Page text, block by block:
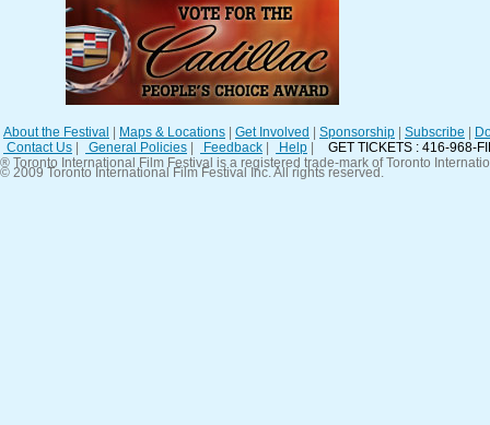
About the Festival Maps & Locations Get Involved Sponsorship Subscribe
Contact Us
General Policies Feedback Help
GET TICKETS : 416-968-
® Toronto International Film Festival is a registered trade-mark of Toronto
© 2009 Toronto International Film Festival Inc. All rights reserved.